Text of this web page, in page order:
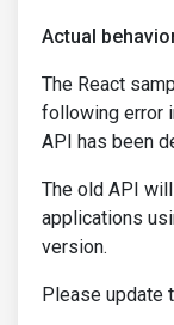
Actual
The React
following error
API has been
The old API
applications
version.
Please update